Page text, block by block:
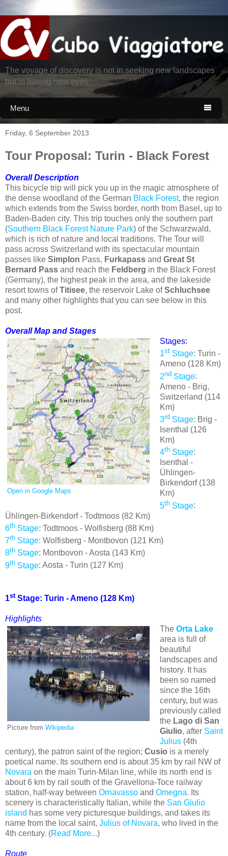
The voyage of discovery is not in seeking new landscapes
but in having new eyes.
Menu 
Friday, 6 September 2013
Tour Proposal: Turin - Black Forest
Overall Description
This bicycle trip will pick you up in the magic atmosphere of
the dense woodland of the German Black Forest, the region
which extends from the Swiss border, north from Basel, up to
Baden-Baden city. This trip touches only the southern part
(Southern Black Forest Nature Park) of the Schwarzwald,
which is rich of nature and local traditions. The Tour will
pass across Switzerland with its spectacular mountain
passes like Simplon Pass, Furkapass and Great St
Bernard Pass and reach the Feldberg in the Black Forest
(Germany), the highest peak in the area, and the lakeside
resort towns ofTitisee, the reservoir Lake ofSchluchsee
and many other highlights that you can see below in this
post.
Overall Map and Stages
Open in Google Maps
Stages:
1stStage: Turin -
Ameno (128 Km)
2ndStage:
Ameno - Brig,
Switzerland (114
Km)
3rdStage: Brig -
Isenthal (126
Km)
4thStage:
Isenthal -
Ühlingen-
Birkendorf (138
Km)
5thStage:
Ühlingen-Birkendorf - Todtmoos (82 Km)
6th Stage: Todtmoos - Wolfisberg (88 Km)
7th Stage: Wolfisberg - Montbovon (121 Km)
8th Stage: Montbovon - Aosta (143 Km)
9th Stage: Aosta - Turin (127 Km)
1stStage: Turin - Ameno (128 Km)
Highlights
Picture from Wikipedia
The Orta Lake
area is full of
beautiful
landscapes and
history. It has
been so named
since the 16th
century, but was
previously called
the Lago di San
Giulio, after Saint
Julius(4th
century), the patron saint of the region; Cusio is a merely
poetical name. Its southern end is about 35 km by rail NW of
Novara on the main Turin-Milan line, while its north end is
about 6 km by rail south of the Gravellona-Toce railway
station, half-way between Ornavasso and Omegna. Its
scenery is characteristically Italian, while the San Giulio
island has some very picturesque buildings, and takes its
name from the local saint, Julius of Novara, who lived in the
4th century. (Read More...)
Route